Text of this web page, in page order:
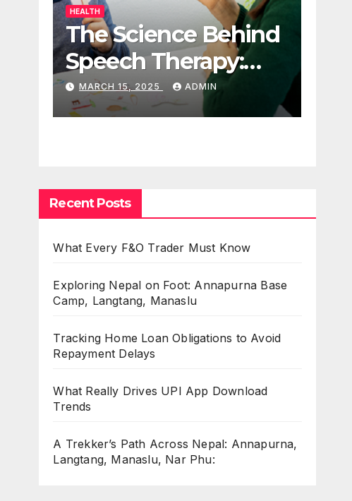
HEALTH
The Science Behind
Speech Therapy:
How It Works
MARCH 15, 2025 ADMIN
Recent Posts
What Every F&O Trader Must Know
Exploring Nepal on Foot: Annapurna Base
Camp, Langtang, Manaslu
Tracking Home Loan Obligations to Avoid
Repayment Delays
What Really Drives UPI App Download
Trends
A Trekker’s Path Across Nepal: Annapurna,
Langtang, Manaslu, Nar Phu: